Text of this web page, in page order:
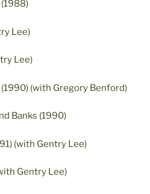
Lee)
Lee)
(with Gregory Benford)
Banks (1990)
(with Gentry Lee)
Gentry Lee)